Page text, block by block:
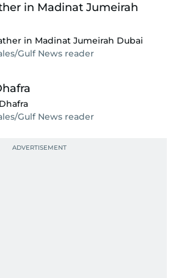
in Madinat Jumeirah Dubai
Gulf News reader
Gulf News reader